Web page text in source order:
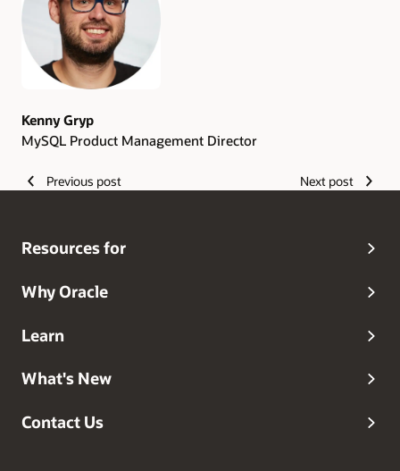
Kenny Gryp
MySQL Product Management Director
Previous post Next post
Resources for
Why Oracle
Learn
What's New
Contact Us